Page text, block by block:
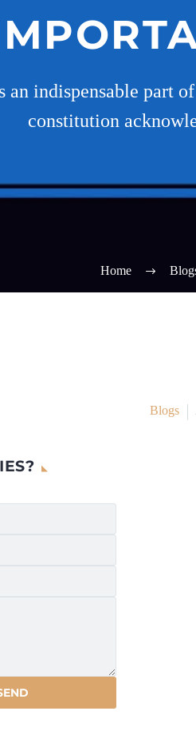
an indispensable part
constitution
Home
Blogs